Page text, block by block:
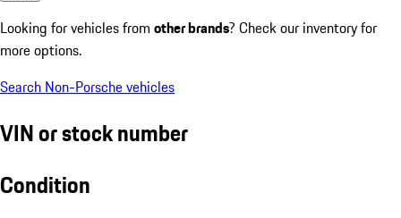
Looking for vehicles from other brands? Check our inventory for
more options.
Search Non-Porsche vehicles
VIN or stock number
Condition